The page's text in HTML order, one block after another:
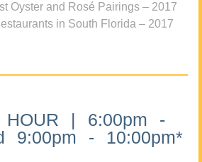
Oyster and Rosé Pairings – 2017
in South Florida – 2017
HOUR | 6:00pm -
9:00pm - 10:00pm*